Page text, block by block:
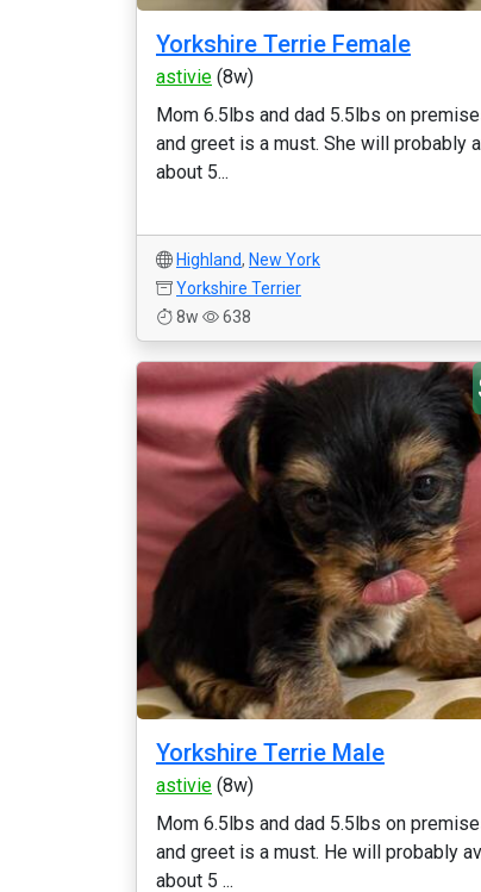
Yorkshire Terrie Female
astivie (8w)
Mom 6.5lbs and dad 5.5lbs on
and greet is a must. She will probably
about 5...
Highland, New York
Yorkshire Terrier
8w
638
Yorkshire Terrie Male
astivie (8w)
Mom 6.5lbs and dad 5.5lbs on
and greet is a must. He will probably
about 5 ...